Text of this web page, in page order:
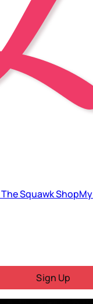
The SquawkShopMy
Sign Up